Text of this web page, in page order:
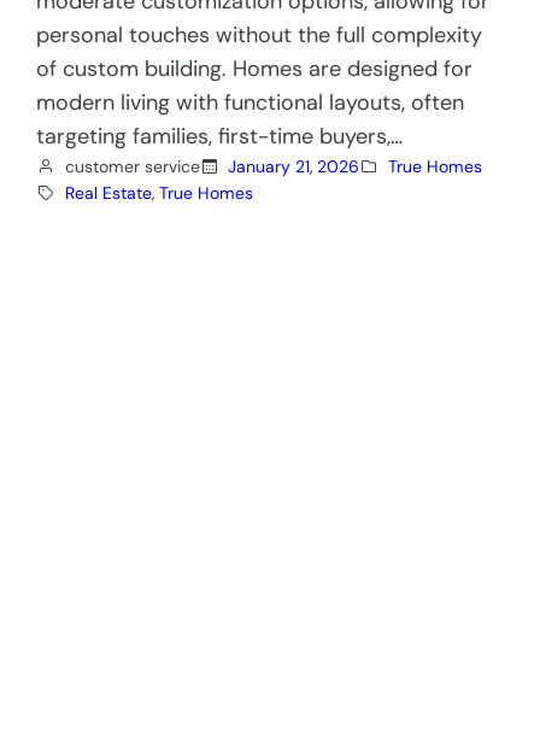
personal touches without the full complexity
of custom building. Homes are designed for
modern living with functional layouts, often
targeting families, first-time buyers,…
customer service January 21, 2026
True Homes
Real Estate, True Homes